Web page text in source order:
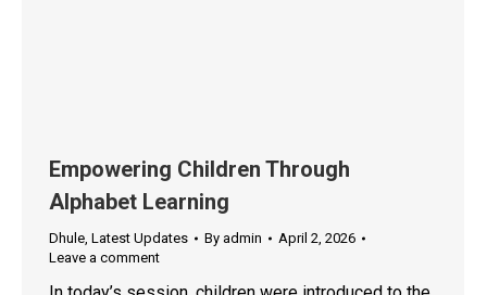
Empowering Children Through
Alphabet Learning
Dhule, Latest Updates By admin
April 2, 2026
Leave a comment